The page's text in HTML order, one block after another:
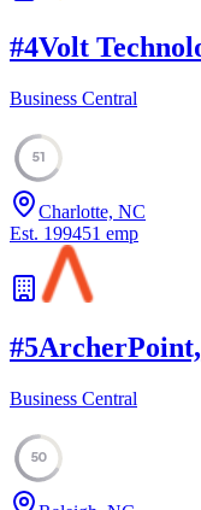
#4Volt
Business Central
51
Charlotte, NC
Est. 199451 emp
#5
Business Central
50